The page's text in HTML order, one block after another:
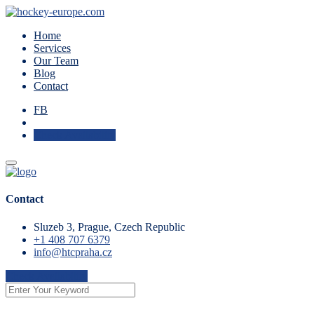
Home
Services
Our Team
Blog
Contact
FB
Contact
Sluzeb 3, Prague, Czech Republic
+1 408 707 6379
info@htcpraha.cz